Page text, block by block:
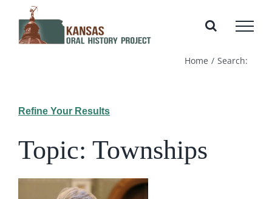
content
Home Search:
Refine Your Results
Topic: Townships